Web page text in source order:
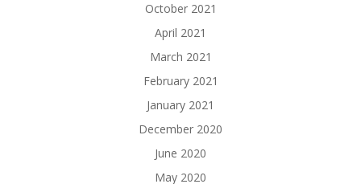
October 2021
April 2021
March 2021
February 2021
January 2021
December 2020
June 2020
May 2020